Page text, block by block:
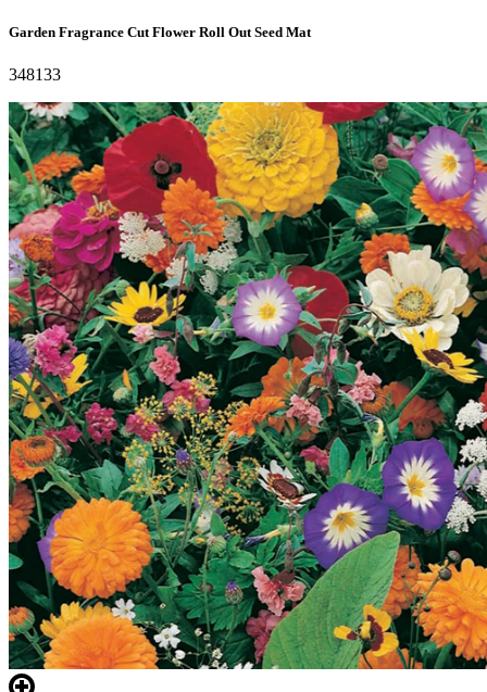
Garden Fragrance Cut Flower Roll Out Seed Mat
348133